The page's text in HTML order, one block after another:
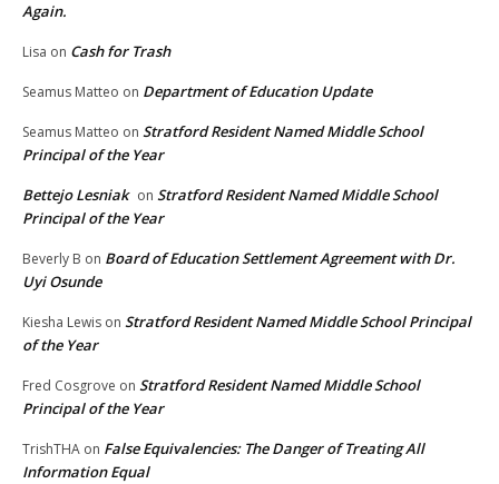
Again.
Lisa on Cash for Trash
Seamus Matteo on Department of Education Update
Seamus Matteo on Stratford Resident Named Middle School
Principal of the Year
Bettejo Lesniak on Stratford Resident Named Middle School
Principal of the Year
Beverly B on Board of Education Settlement Agreement with Dr.
Uyi Osunde
Kiesha Lewis on Stratford Resident Named Middle School Principal
of the Year
Fred Cosgrove on Stratford Resident Named Middle School
Principal of the Year
TrishTHA on False Equivalencies: The Danger of Treating All
Information Equal